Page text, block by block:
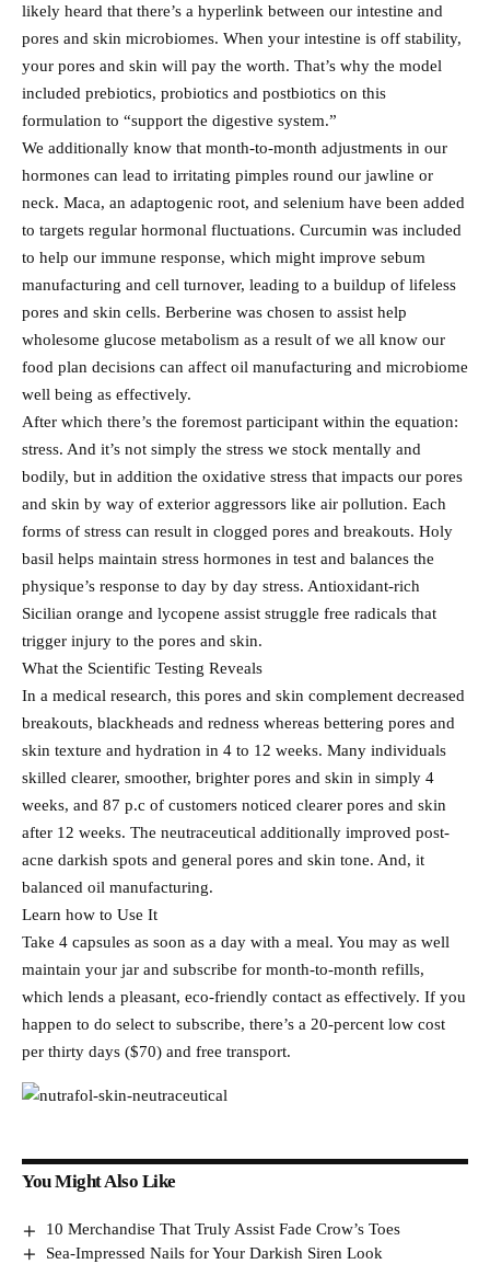
likely heard that there’s a hyperlink between our intestine and
pores and skin microbiomes. When your intestine is off stability,
your pores and skin will pay the worth. That’s why the model
included prebiotics, probiotics and postbiotics on this
formulation to “support the digestive system.”
We additionally know that month-to-month adjustments in our
hormones can lead to irritating pimples round our jawline or
neck. Maca, an adaptogenic root, and selenium have been added
to targets regular hormonal fluctuations. Curcumin was included
to help our immune response, which might improve sebum
manufacturing and cell turnover, leading to a buildup of lifeless
pores and skin cells. Berberine was chosen to assist help
wholesome glucose metabolism as a result of we all know our
food plan decisions can affect oil manufacturing and microbiome
well being as effectively.
After which there’s the foremost participant within the equation:
stress. And it’s not simply the stress we stock mentally and
bodily, but in addition the oxidative stress that impacts our pores
and skin by way of exterior aggressors like air pollution. Each
forms of stress can result in clogged pores and breakouts. Holy
basil helps maintain stress hormones in test and balances the
physique’s response to day by day stress. Antioxidant-rich
Sicilian orange and lycopene assist struggle free radicals that
trigger injury to the pores and skin.
What the Scientific Testing Reveals
In a medical research, this pores and skin complement decreased
breakouts, blackheads and redness whereas bettering pores and
skin texture and hydration in 4 to 12 weeks. Many individuals
skilled clearer, smoother, brighter pores and skin in simply 4
weeks, and 87 p.c of customers noticed clearer pores and skin
after 12 weeks. The neutraceutical additionally improved post-
acne darkish spots and general pores and skin tone. And, it
balanced oil manufacturing.
Learn how to Use It
Take 4 capsules as soon as a day with a meal. You may as well
maintain your jar and subscribe for month-to-month refills,
which lends a pleasant, eco-friendly contact as effectively. If you
happen to do select to subscribe, there’s a 20-percent low cost
per thirty days ($70) and free transport.
You Might Also Like
10 Merchandise That Truly Assist Fade Crow’s Toes
Sea-Impressed Nails for Your Darkish Siren Look